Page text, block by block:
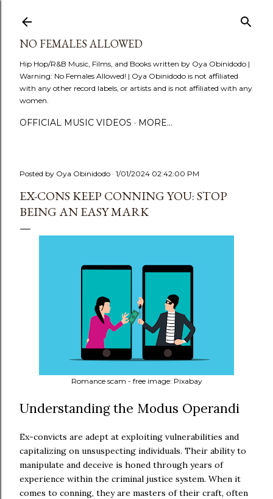
NO FEMALES ALLOWED
Hip Hop/R&B Music, Films, and Books written by Oya Obinidodo |
Warning: No Females Allowed! | Oya Obinidodo is not affiliated
with any other record labels, or artists and is not affiliated with any
women.
OFFICIAL MUSIC VIDEOS MORE…
Posted by Oya Obinidodo 1/01/2024 02:42:00 PM
EX-CONS KEEP CONNING YOU: STOP
BEING AN EASY MARK
Romance scam - free image: Pixabay
Understanding the Modus Operandi
Ex-convicts are adept at exploiting vulnerabilities and
capitalizing on unsuspecting individuals. Their ability to
manipulate and deceive is honed through years of
experience within the criminal justice system. When it
comes to conning, they are masters of their craft, often